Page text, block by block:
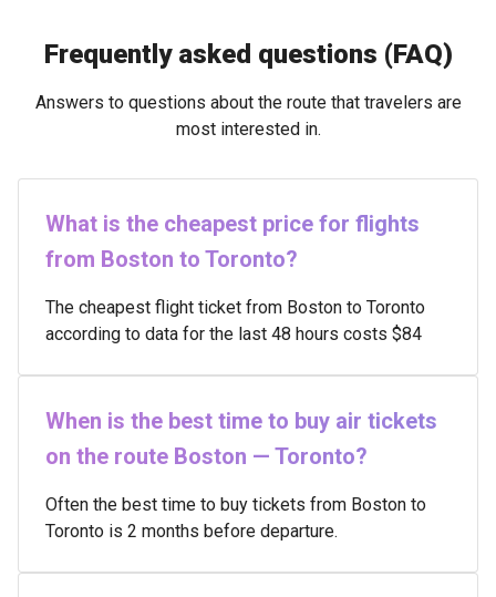
Frequently asked questions (FAQ)
Answers to questions about the route that travelers are
most interested in.
What is the cheapest price for flights
from Boston to Toronto?
The cheapest flight ticket from Boston to Toronto
according to data for the last 48 hours costs $84
When is the best time to buy air tickets
on the route Boston — Toronto?
Often the best time to buy tickets from Boston to
Toronto is 2 months before departure.